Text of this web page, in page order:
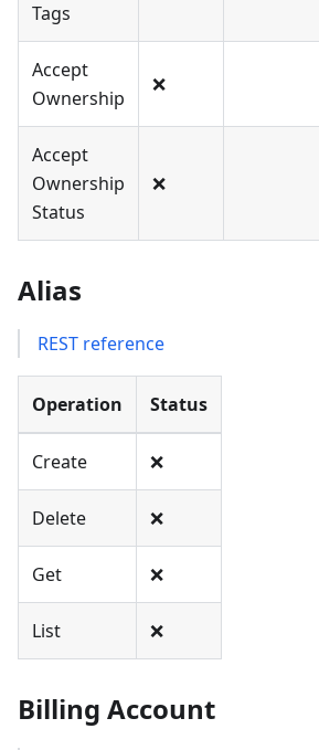
Tags
Accept
Ownership
❌
Accept
Ownership
Status
❌
Alias
REST reference
Operation Status
Create ❌
Delete ❌
Get ❌
List ❌
Billing Account